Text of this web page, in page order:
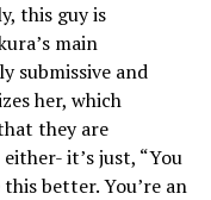
this guy is
main
submissive and
her, which
they are
it’s just, “You
better. You’re an